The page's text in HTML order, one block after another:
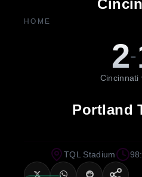
HOME
2-
Cincinnati
Portland
TQL Stadium